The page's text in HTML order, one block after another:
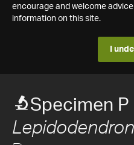
encourage and welcome
information on this site.
I
Specimen